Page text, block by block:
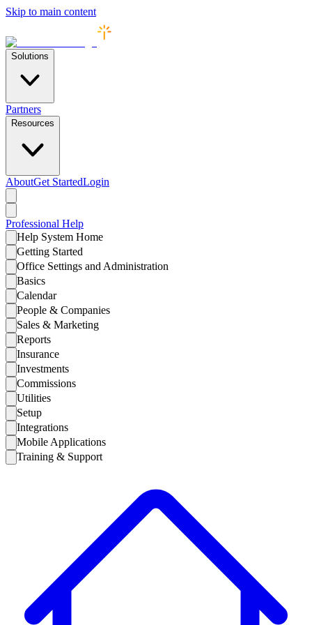
Skip to main content
Solutions
Partners
Resources
AboutGet StartedLogin
Professional Help
Help System Home
Getting Started
Office Settings and Administration
Basics
Calendar
People & Companies
Sales & Marketing
Reports
Insurance
Investments
Commissions
Utilities
Setup
Integrations
Mobile Applications
Training & Support